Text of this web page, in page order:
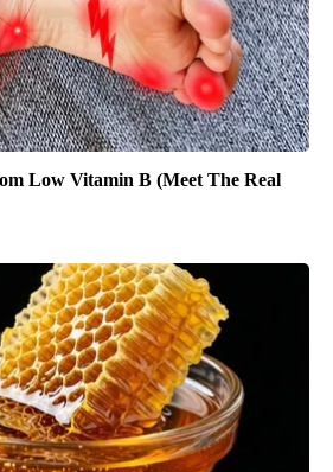
Low Vitamin B (Meet The Real